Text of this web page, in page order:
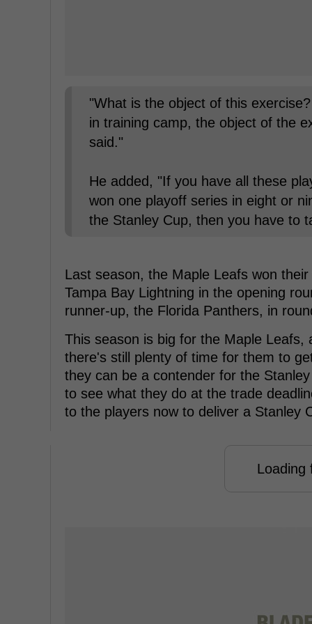
"What is the object of this
in training camp, the object of the
said."
He added, "If you have all these
won one playoff series in eight or
the Stanley Cup, then you have to
Last season, the Maple Leafs won
Tampa Bay Lightning in the opening
runner-up, the Florida Panthers, in
This season is big for the Maple
there's still plenty of time for them to
they can be a contender for the
to see what they do at the trade
to the players now to deliver a Stanley
Loading